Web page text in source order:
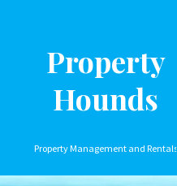
Property
Hounds
Property Management and Rentals